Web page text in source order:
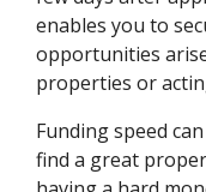
enables you to
opportunities
properties or
Funding speed
find a great